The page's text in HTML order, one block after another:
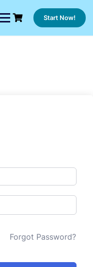
Start Now!
Forgot Password?